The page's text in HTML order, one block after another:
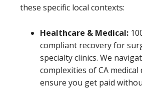
these specific local contexts:
Healthcare & Medical:
compliant recovery for
specialty clinics. We
complexities of CA medical
ensure you get paid